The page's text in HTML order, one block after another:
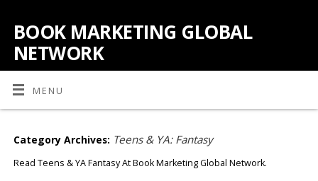
BOOK MARKETING GLOBAL
NETWORK
MENU
Category Archives: Teens & YA: Fantasy
Read Teens & YA Fantasy At Book Marketing Global Network.